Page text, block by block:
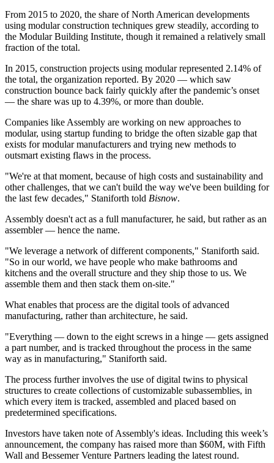
From 2015 to 2020, the share of North American developments
using modular construction techniques grew steadily, according to
the Modular Building Institute, though it remained a relatively small
fraction of the total.
In 2015, construction projects using modular represented 2.14% of
the total, the organization reported. By 2020 — which saw
construction bounce back fairly quickly after the pandemic’s onset
— the share was up to 4.39%, or more than double.
Companies like Assembly are working on new approaches to
modular, using startup funding to bridge the often sizable gap that
exists for modular manufacturers and trying new methods to
outsmart existing flaws in the process.
"We're at that moment, because of high costs and sustainability and
other challenges, that we can't build the way we've been building for
the last few decades," Staniforth told Bisnow.
Assembly doesn't act as a full manufacturer, he said, but rather as an
assembler — hence the name.
"We leverage a network of different components," Staniforth said.
"So in our world, we have people who make bathrooms and
kitchens and the overall structure and they ship those to us. We
assemble them and then stack them on-site."
What enables that process are the digital tools of advanced
manufacturing, rather than architecture, he said.
"Everything — down to the eight screws in a hinge — gets assigned
a part number, and is tracked throughout the process in the same
way as in manufacturing," Staniforth said.
The process further involves the use of digital twins to physical
structures to create collections of customizable subassemblies, in
which every item is tracked, assembled and placed based on
predetermined specifications.
Investors have taken note of Assembly's ideas. Including this week’s
announcement, the company has raised more than $60M, with Fifth
Wall and Bessemer Venture Partners leading the latest round.